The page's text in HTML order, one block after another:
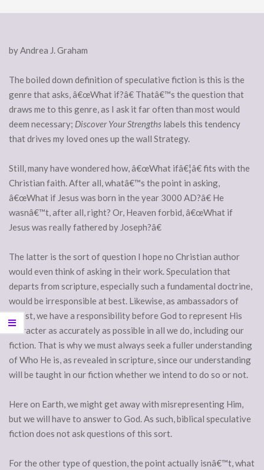
by Andrea J. Graham
The boiled down definition of speculative fiction is this is the
genre that asks, â€œWhat if?â€ Thatâ€™s the question that
draws me to this genre, as I ask it far often than most would
deem necessary; Discover Your Strengths labels this tendency
that drives my loved ones up the wall Strategy.
Still, many have wondered how, â€œWhat ifâ€¦â€ fits with the
Christian faith. After all, whatâ€™s the point in asking,
â€œWhat if Jesus was born in the year 3000 AD?â€ He
wasnâ€™t, after all, right? Or, Heaven forbid, â€œWhat if
Jesus was really fathered by Joseph?â€
The latter is the sort of question I hope no Christian author
would even think of asking in their work. Speculation that
departs from scripture, especially such a fundamental doctrine,
would be irresponsible at best. Likewise, as ambassadors of
Christ, we have a responsibility before God to represent His
character as accurately as possible in all we do, including our
fiction. That is why we must always seek a fuller understanding
of Who He is, as revealed in scripture, since our understanding
will be taught in our fiction whether we intend to do so or not.
Here on Earth, we might get away with misrepresenting Him,
but we will have to answer to God. As such, biblical speculative
fiction does not ask questions of this sort.
For the other type of question, the point actually isnâ€™t, what